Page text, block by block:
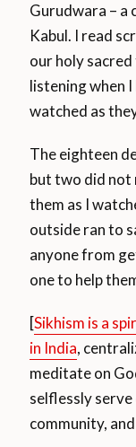
Gurudwara – a
Kabul. I read
our holy
listening when I
watched as
The eighteen
but two did not
them as I
outside ran to
anyone from
one to help
[Sikhism is a
in India,
meditate on
selflessly
community,